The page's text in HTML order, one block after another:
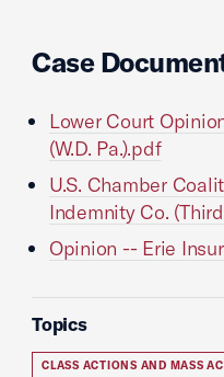
Case
Lower Court
(W.D. Pa.).pdf
U.S. Chamber
Indemnity Co.
Opinion -- Erie
Topics
CLASS ACTIONS AND MASS